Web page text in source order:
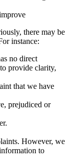
there may be
instance:
no direct
provide clarity,
that we have
prejudiced or
However, we
to